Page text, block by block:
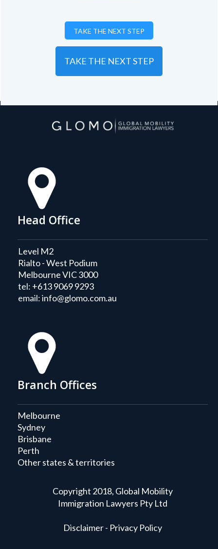
TAKE THE NEXT STEP
TAKE THE NEXT STEP
Head Office
Level M2
Rialto - West Podium
Melbourne VIC 3000
tel: +613 9069 9293
email:info@glomo.com.au
Branch Offices
Melbourne
Sydney
Brisbane
Perth
Other states & territories
Copyright 2018, Global Mobility
Immigration Lawyers Pty Ltd
Disclaimer - Privacy Policy